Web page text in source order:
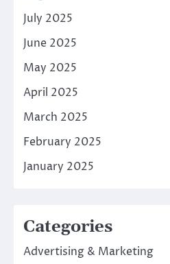
July 2025
June 2025
May 2025
April 2025
March 2025
February 2025
January 2025
Categories
Advertising & Marketing